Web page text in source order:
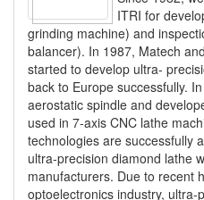
ITRI for
grinding machine) and
balancer). In 1987, Matech
started to develop ultra-
back to Europe successfully.
aerostatic spindle and
used in 7-axis CNC lathe
technologies are successfully
ultra-precision diamond lathe
manufacturers. Due to recent
optoelectronics industry, ultra-